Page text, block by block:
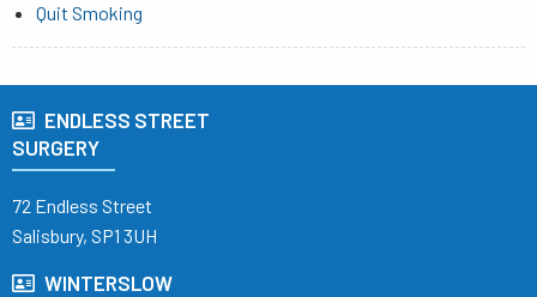
Quit Smoking
ENDLESS STREET
SURGERY
72 Endless Street
Salisbury, SP1 3UH
WINTERSLOW